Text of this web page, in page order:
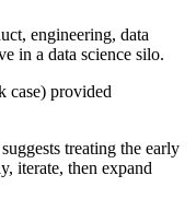
engineering, data
in a data science silo.
case) provided
treating the early
iterate, then expand